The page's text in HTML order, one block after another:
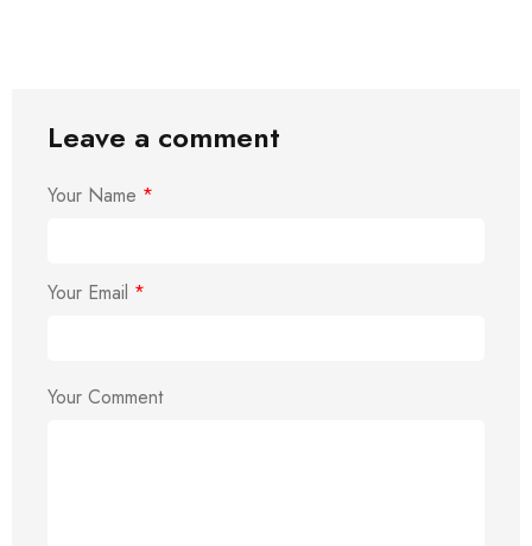
Leave a comment
Your Name *
Your Email *
Your Comment